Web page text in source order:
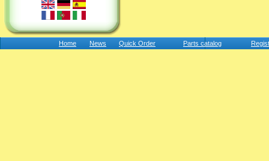
Home News Quick Order Parts catalog